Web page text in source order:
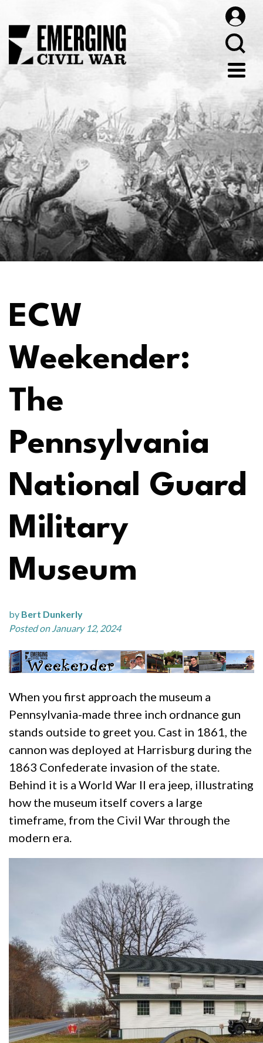
ECW
Weekender:
The
Pennsylvania
National Guard
Military
Museum
by Bert Dunkerly
Posted on January 12, 2024
When you first approach the museum a
Pennsylvania-made three inch ordnance gun
stands outside to greet you. Cast in 1861, the
cannon was deployed at Harrisburg during the
1863 Confederate invasion of the state.
Behind it is a World War II era jeep, illustrating
how the museum itself covers a large
timeframe, from the Civil War through the
modern era.